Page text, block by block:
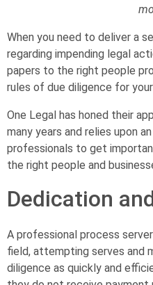
When you need to deliver a
regarding impending legal
papers to the right people
rules of due diligence for
One Legal has honed their
many years and relies upon
professionals to get
the right people and
Dedication
A professional process
field, attempting serves and
diligence as quickly and